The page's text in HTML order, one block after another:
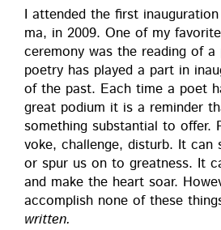
I attend­ed the first
ma, in 2009. One of my
cer­e­mo­ny was the read­ing of
poet­ry has played a part in
of the past. Each time a poet
great podi­um it is a reminder
some­thing sub­stan­tial to
voke, chal­lenge, dis­turb. It can
or spur us on to great­ness. It
and make the heart soar.
accom­plish none of these
written.